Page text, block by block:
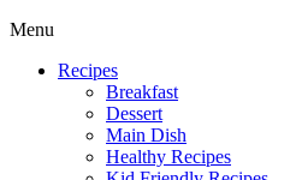
Menu
Recipes
Breakfast
Dessert
Main Dish
Healthy Recipes